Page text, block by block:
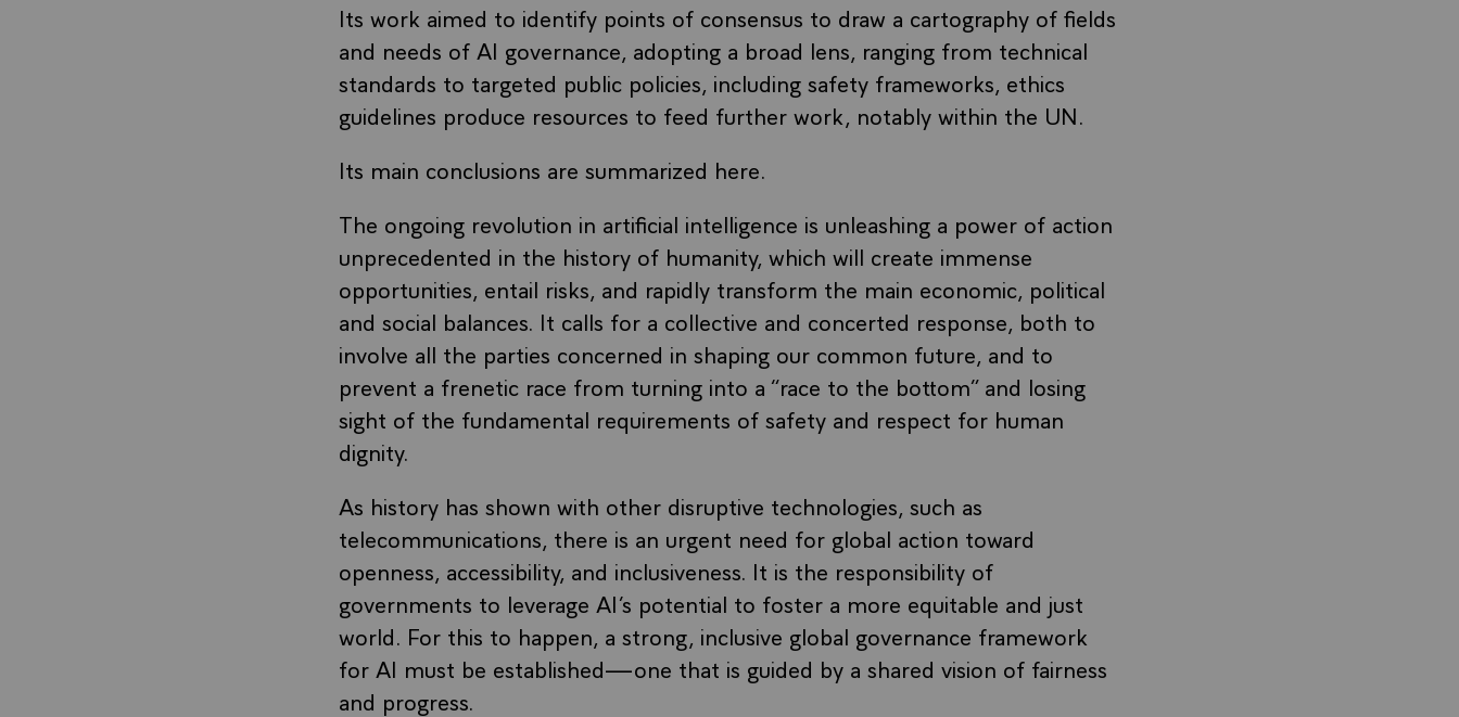
Its work aimed to identify points of consensus to draw a cartography of fields
and needs of AI governance, adopting a broad lens, ranging from technical
standards to targeted public policies, including safety frameworks, ethics
guidelines produce resources to feed further work, notably within the UN.
Its main conclusions are summarized here.
The ongoing revolution in artificial intelligence is unleashing a power of action
unprecedented in the history of humanity, which will create immense
opportunities, entail risks, and rapidly transform the main economic, political
and social balances. It calls for a collective and concerted response, both to
involve all the parties concerned in shaping our common future, and to
prevent a frenetic race from turning into a “race to the bottom” and losing
sight of the fundamental requirements of safety and respect for human
dignity.
As history has shown with other disruptive technologies, such as
telecommunications, there is an urgent need for global action toward
openness, accessibility, and inclusiveness. It is the responsibility of
governments to leverage AI’s potential to foster a more equitable and just
world. For this to happen, a strong, inclusive global governance framework
for AI must be established—one that is guided by a shared vision of fairness
and progress.